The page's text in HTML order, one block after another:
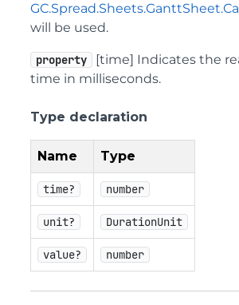
will be used.
property
[time] Indicates the
time in milliseconds.
Type declaration
Name Type
time? number
unit? DurationUnit
value? number